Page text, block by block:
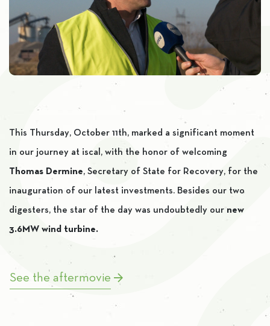
This Thursday, October 11th, marked a significant moment
in our journey at iscal, with the honor of welcoming
Thomas Dermine, Secretary of State for Recovery, for the
inauguration of our latest investments. Besides our two
digesters, the star of the day was undoubtedly our new
3.6MW wind turbine.
See the aftermovie